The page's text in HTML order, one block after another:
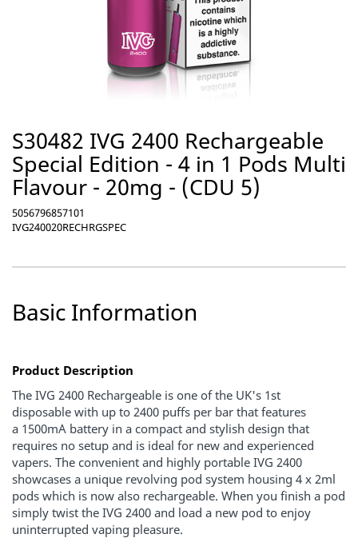
S30482 IVG 2400 Rechargeable
Special Edition - 4 in 1 Pods Multi
Flavour - 20mg - (CDU 5)
5056796857101
IVG240020RECHRGSPEC
Basic Information
Product Description
The IVG 2400 Rechargeable is one of the UK's 1st
disposable with up to 2400 puffs per bar that features
a 1500mA battery in a compact and stylish design that
requires no setup and is ideal for new and experienced
vapers. The convenient and highly portable IVG 2400
showcases a unique revolving pod system housing 4 x 2ml
pods which is now also rechargeable. When you finish a pod
simply twist the IVG 2400 and load a new pod to enjoy
uninterrupted vaping pleasure.